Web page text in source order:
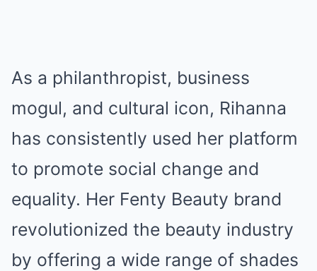
As a philanthropist, business
mogul, and cultural icon, Rihanna
has consistently used her platform
to promote social change and
equality. Her Fenty Beauty brand
revolutionized the beauty industry
by offering a wide range of shades